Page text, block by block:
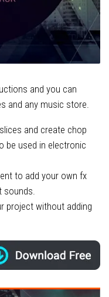
and you can
and any music store.
and create chop
be used in electronic
to add your own fx
project without adding